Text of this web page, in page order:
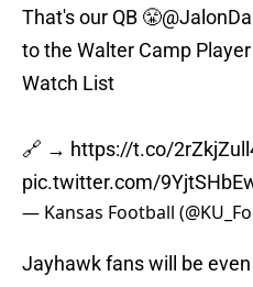
That's our QB 😤
to the Walter Camp
Watch List
🔗 → https://t.co/
pic.twitter.com/
— Kansas Football
Jayhawk fans will be